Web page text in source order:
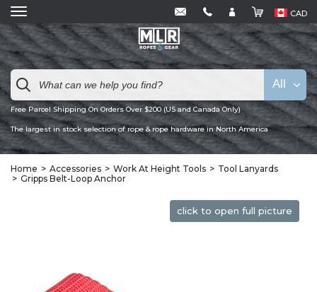
CAD
Free Parcel Shipping On Orders Over $200 (US and Canada Only)
The largest in stock selection of rope & rope hardware in North America
All
Home Accessories Work At Height Tools
Tool Lanyards
Gripps Belt-Loop Anchor
click to open full picture